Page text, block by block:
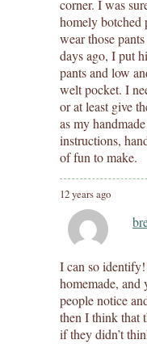
corner. I was
homely botched
wear those
days ago, I put
pants and low
welt pocket. I
or at least give
as my
instructions,
of fun to make.
12 years ago
I can so
homemade, and
people notice
then I think that
if they didn’t